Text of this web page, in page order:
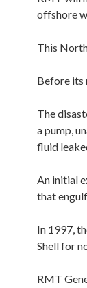
offshore
This
Before its
The
a pump,
fluid
An initial
that
In 1997,
Shell for
RMT